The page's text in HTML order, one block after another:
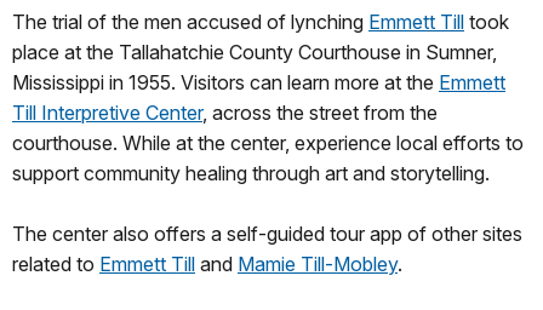
The trial of the men accused of lynching Emmett Till took
place at the Tallahatchie County Courthouse in Sumner,
Mississippi in 1955. Visitors can learn more at the Emmett
Till Interpretive Center, across the street from the
courthouse. While at the center, experience local efforts to
support community healing through art and storytelling.
The center also offers a self-guided tour app of other sites
related to Emmett Till and Mamie Till-Mobley.